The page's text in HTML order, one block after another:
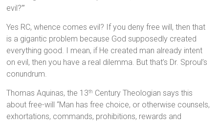
evil?’”
Yes RC, whence comes evil? If you deny free will, then that
is a gigantic problem because God supposedly created
everything good. I mean, if He created man already intent
on evil, then you have a real dilemma. But that’s Dr. Sproul’s
conundrum.
Thomas Aquinas, the 13th Century Theologian says this
about free-will “Man has free choice, or otherwise counsels,
exhortations, commands, prohibitions, rewards and